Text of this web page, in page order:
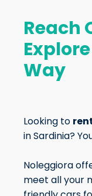
Reach
Way
Looking to
in Sardinia?
Noleggiora
meet all your